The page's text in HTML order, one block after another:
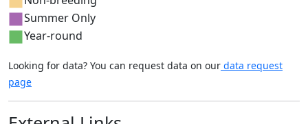
Summer Only
Year-round
Looking for data? You can request data on our data request
page